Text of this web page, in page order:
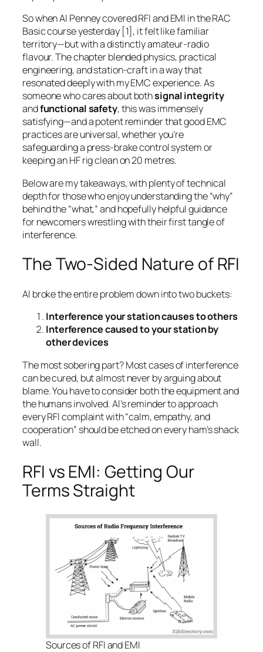
So when Al Penney covered RFI and EMI in the RAC
Basic course yesterday [1], it felt like familiar
territory—but with a distinctly amateur-radio
flavour. The chapter blended physics, practical
engineering, and station-craft in a way that
resonated deeply with my EMC experience. As
someone who cares about bothsignal integrity
andfunctional safety, this was immensely
satisfying—and a potent reminder that good EMC
practices are universal, whether you’re
safeguarding a press-brake control system or
keeping an HF rig clean on 20 metres.
Below are my takeaways, with plenty of technical
depth for those who enjoy understanding the “why”
behind the “what,” and hopefully helpful guidance
for newcomers wrestling with their first tangle of
interference.
The Two-Sided Nature of RFI
Al broke the entire problem down into two buckets:
Interference your station causes to others
Interference caused to your station by
other devices
The most sobering part?Most cases of interference
can be cured, but almost never by arguing about
blame. You have to consider both the equipment and
the humans involved. Al’s reminder to approach
every RFI complaint with “calm, empathy, and
cooperation” should be etched on every ham’s shack
wall.
RFI vs EMI: Getting Our
Terms Straight
Sources of RFI and EMI